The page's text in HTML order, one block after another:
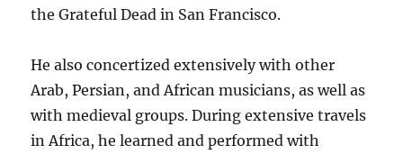
the Grateful Dead in San Francisco.
He also concertized extensively with other
Arab, Persian, and African musicians, as well as
with medieval groups. During extensive travels
in Africa, he learned and performed with